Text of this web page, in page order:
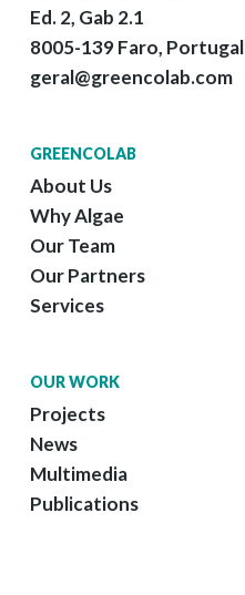
Ed. 2, Gab 2.1
8005-139 Faro, Portugal
geral@greencolab.com
GREENCOLAB
About Us
Why Algae
Our Team
Our Partners
Services
OUR WORK
Projects
News
Multimedia
Publications